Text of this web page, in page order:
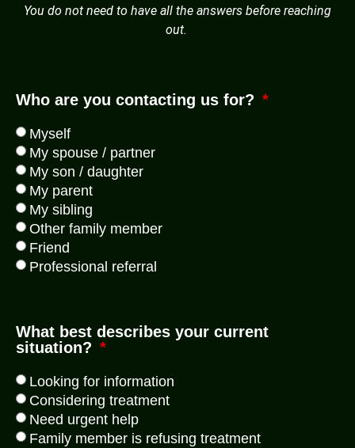
You do not need to have all the answers before reaching
out.
Who are you contacting us for?
Myself
My spouse / partner
My son / daughter
My parent
My sibling
Other family member
Friend
Professional referral
What best describes your current
situation?
Looking for information
Considering treatment
Need urgent help
Family member is refusing treatment